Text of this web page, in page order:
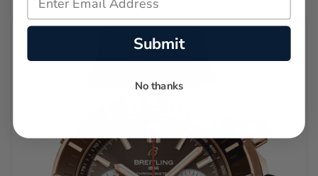
Submit
No thanks